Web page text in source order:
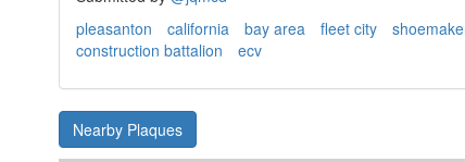
pleasanton
california bay area fleet city
construction battalion
ecv
Nearby Plaques